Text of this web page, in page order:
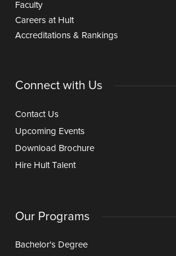
Faculty
Careers at Hult
Accreditations & Rankings
Connect with Us
Contact Us
Upcoming Events
Download Brochure
Hire Hult Talent
Our Programs
Bachelor's Degree